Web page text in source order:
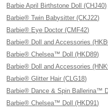
Barbie April Birthstone Doll (CHJ40)
Barbie® Twin Babysitter (CKJ22)
Barbie® Eye Doctor (CMF42)
Barbie® Doll and Accessories
Barbie® Chelsea™ Doll (HKD89)
Barbie® Doll and Accessories
Barbie® Glitter Hair (CLG18)
Barbie® Dance & Spin Ballerina™
Barbie® Chelsea™ Doll (HKD91)